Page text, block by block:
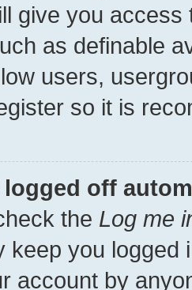
give you
as definable
users,
so it is
logged off
the Log me
keep you
account by